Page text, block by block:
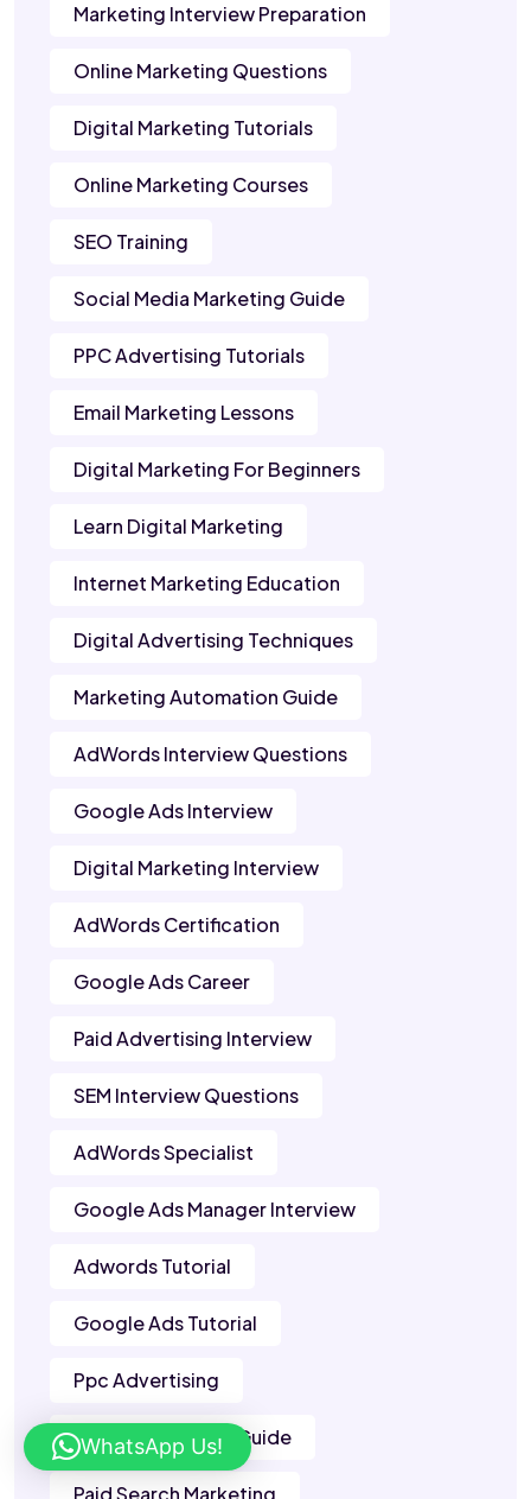
Marketing Interview Preparation
Online Marketing Questions
Digital Marketing Tutorials
Online Marketing Courses
SEO Training
Social Media Marketing Guide
PPC Advertising Tutorials
Email Marketing Lessons
Digital Marketing For Beginners
Learn Digital Marketing
Internet Marketing Education
Digital Advertising Techniques
Marketing Automation Guide
AdWords Interview Questions
Google Ads Interview
Digital Marketing Interview
AdWords Certification
Google Ads Career
Paid Advertising Interview
SEM Interview Questions
AdWords Specialist
Google Ads Manager Interview
Adwords Tutorial
Google Ads Tutorial
Ppc Advertising
Google Adwords Guide
Paid Search Marketing
WhatsApp Us!